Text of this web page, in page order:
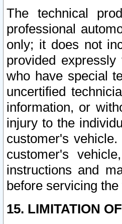
The technical
professional
only; it does not
provided
who have special
uncertified
information, or
injury to the
customer's
customer's
instructions and
before servicing the
15. LIMITATION